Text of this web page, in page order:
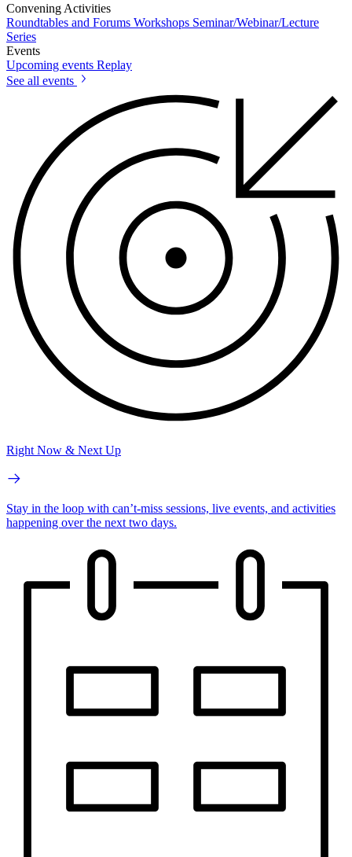
Convening Activities
Roundtables and Forums Workshops Seminar/Webinar/Lecture
Series
Events
Upcoming events Replay
See all events
Right Now & Next Up
Stay in the loop with can’t-miss sessions, live events, and activities
happening over the next two days.